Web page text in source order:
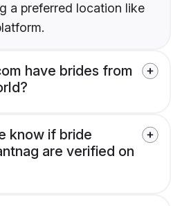
a preferred location like
have brides from
know if bride
are verified on